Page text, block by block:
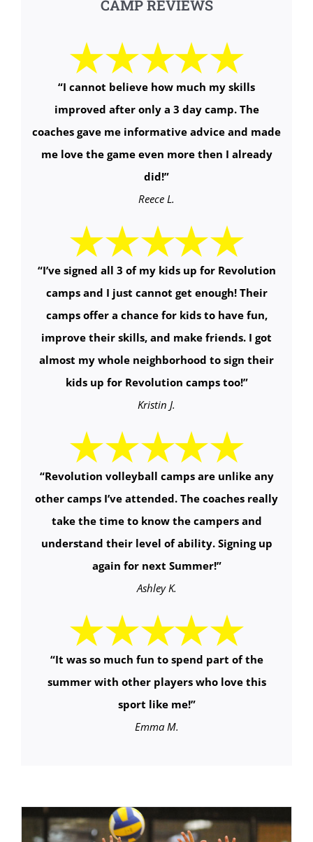
CAMP REVIEWS
“I cannot believe how much my skills
improved after only a 3 day camp. The
coaches gave me informative advice and made
me love the game even more then I already
did!”
Reece L.
“I’ve signed all 3 of my kids up for Revolution
camps and I just cannot get enough! Their
camps offer a chance for kids to have fun,
improve their skills, and make friends. I got
almost my whole neighborhood to sign their
kids up for Revolution camps too!”
Kristin J.
“Revolution volleyball camps are unlike any
other camps I’ve attended. The coaches really
take the time to know the campers and
understand their level of ability. Signing up
again for next Summer!”
Ashley K.
“It was so much fun to spend part of the
summer with other players who love this
sport like me!”
Emma M.